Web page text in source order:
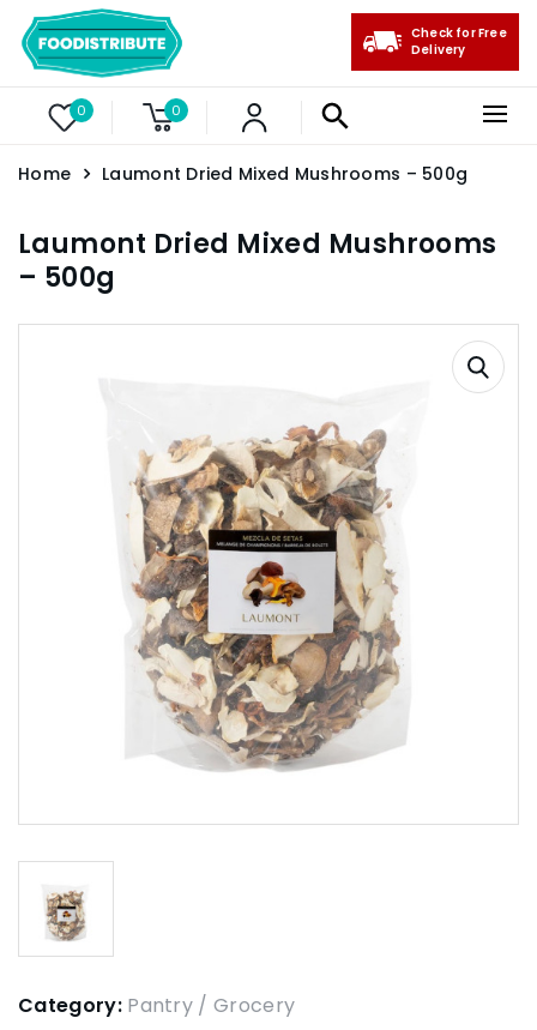
0 0
Check for Free
Delivery
Home Laumont Dried Mixed Mushrooms – 500g
Laumont Dried Mixed Mushrooms
– 500g
Category: Pantry / Grocery